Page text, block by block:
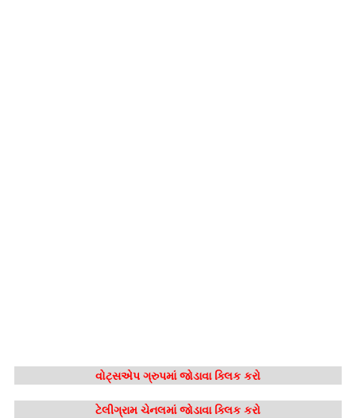
વોટ્સએપ ગ્રુપમાં જોડાવા ક્લિક કરો
ટેલીગ્રામ ચેનલમાં જોડાવા ક્લિક કરો